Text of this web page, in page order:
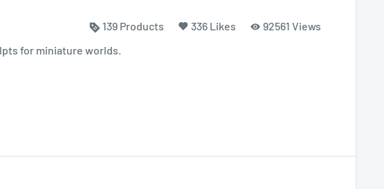
139 Products 336 Likes
92561 Views
for miniature worlds.